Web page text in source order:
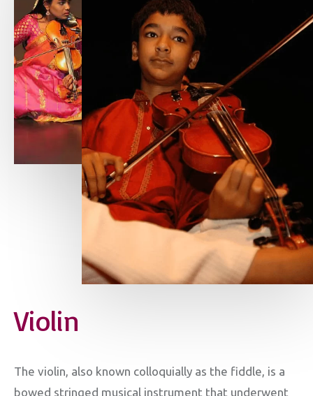
Violin
The violin, also known colloquially as the fiddle, is a
bowed stringed musical instrument that underwent